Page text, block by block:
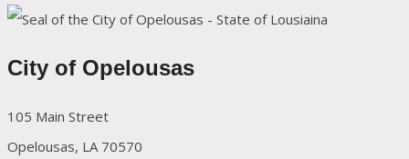
City of Opelousas
105 Main Street
Opelousas, LA 70570